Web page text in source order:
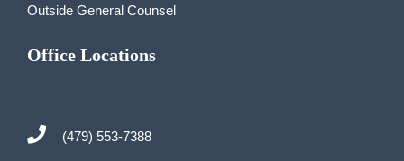
Outside General Counsel
Office Locations
(479) 553-7388